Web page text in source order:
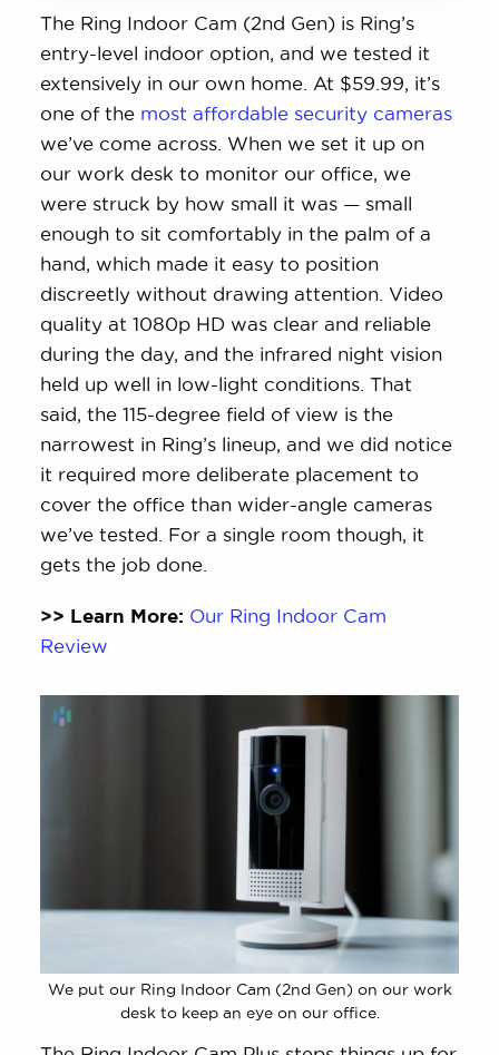
The Ring Indoor Cam (2nd Gen) is Ring’s
entry-level indoor option, and we tested it
extensively in our own home. At $59.99, it’s
one of the most affordable security cameras
we’ve come across. When we set it up on
our work desk to monitor our office, we
were struck by how small it was — small
enough to sit comfortably in the palm of a
hand, which made it easy to position
discreetly without drawing attention. Video
quality at 1080p HD was clear and reliable
during the day, and the infrared night vision
held up well in low-light conditions. That
said, the 115-degree field of view is the
narrowest in Ring’s lineup, and we did notice
it required more deliberate placement to
cover the office than wider-angle cameras
we’ve tested. For a single room though, it
gets the job done.
>> Learn More: Our Ring Indoor Cam
Review
We put our Ring Indoor Cam (2nd Gen) on our work
desk to keep an eye on our office.